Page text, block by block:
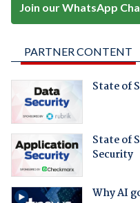
Join our WhatsApp
PARTNER CONTENT
State of
State of
Security
Why AI